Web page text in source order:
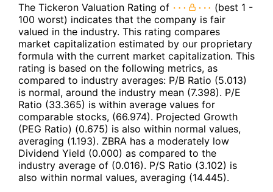
The Tickeron Valuation Rating of
(best 1 -
100 worst) indicates that the company is fair
valued in the industry. This rating compares
market capitalization estimated by our proprietary
formula with the current market capitalization. This
rating is based on the following metrics, as
compared to industry averages: P/B Ratio (5.013)
is normal, around the industry mean (7.398). P/E
Ratio (33.365) is within average values for
comparable stocks, (66.974). Projected Growth
(PEG Ratio) (0.675) is also within normal values,
averaging (1.193). ZBRA has a moderately low
Dividend Yield (0.000) as compared to the
industry average of (0.016). P/S Ratio (3.102) is
also within normal values, averaging (14.445).